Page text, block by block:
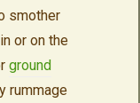
smother
or on the
ground
rummage